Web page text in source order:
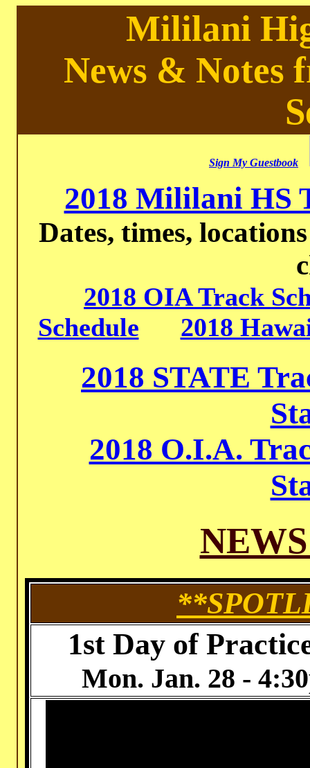
Mililani
News & Notes
Sign My Guestbook
2018 Mililani HS
Dates, times,
2018 OIA Track
Schedule
2018
2018 STATE
2018 O.I.A.
1st Day of
Mon. Jan. 28 -